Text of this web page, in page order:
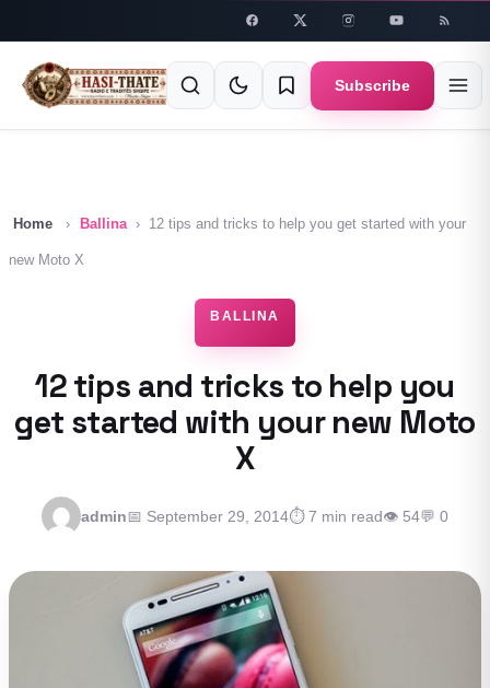
Subscribe
Home › Ballina › 12 tips and tricks to help you get started with your
new Moto X
BALLINA
12 tips and tricks to help you
get started with your new Moto
X
admin📅 September 29, 2014⏱ 7 min read👁 54💬 0